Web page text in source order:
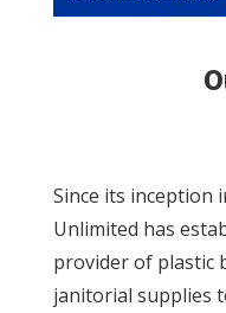
Since its inception
Unlimited has
provider of plastic
janitorial supplies